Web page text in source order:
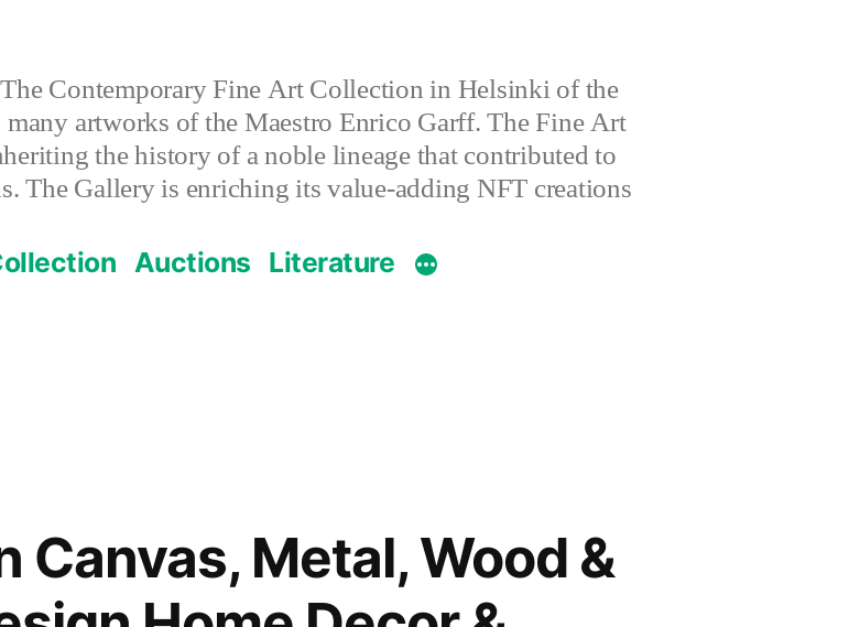
The Contemporary Fine Art Collection in Helsinki of the
artworks of the Maestro Enrico Garff. The Fine Art
the history of a noble lineage that contributed to
The Gallery is enriching its value-adding NFT creations
Auctions Literature
Canvas, Metal, Wood &